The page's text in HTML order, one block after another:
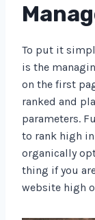
To put it
is the
on the first
ranked and
parameters.
to rank high
organically
thing if you
website high